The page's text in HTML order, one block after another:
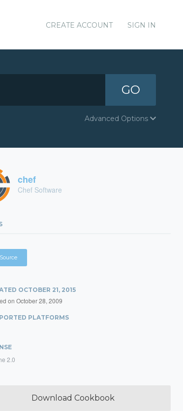
CREATE ACCOUNT SIGN IN
GO
Advanced Options
chef
Chef Software
OCTOBER 21, 2015
on October 28, 2009
PLATFORMS
2.0
Download Cookbook